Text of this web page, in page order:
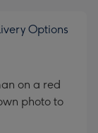
Options
on a red
photo to